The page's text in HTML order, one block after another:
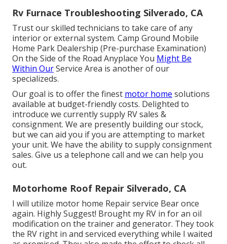
Rv Furnace Troubleshooting Silverado, CA
Trust our skilled technicians to take care of any
interior or external system. Camp Ground Mobile
Home Park Dealership (Pre-purchase Examination)
On the Side of the Road Anyplace You Might Be
Within OurService Area is another of our
specializeds.
Our goal is to offer the finest motor home solutions
available at budget-friendly costs. Delighted to
introduce we currently supply RV sales &
consignment. We are presently building our stock,
but we can aid you if you are attempting to market
your unit. We have the ability to supply consignment
sales. Give us a telephone call and we can help you
out.
Motorhome Roof Repair Silverado, CA
I will utilize motor home Repair service Bear once
again. Highly Suggest! Brought my RV in for an oil
modification on the trainer and generator. They took
the RV right in and serviced everything while I waited